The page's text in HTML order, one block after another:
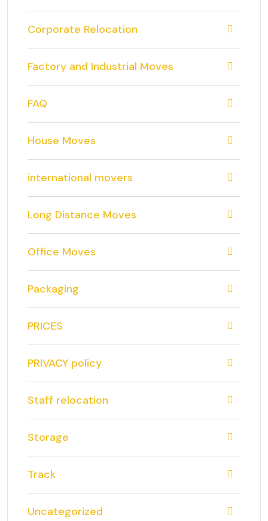
Corporate Relocation
Factory and Industrial Moves
FAQ
House Moves
international movers
Long Distance Moves
Office Moves
Packaging
PRICES
PRIVACY policy
Staff relocation
Storage
Track
Uncategorized